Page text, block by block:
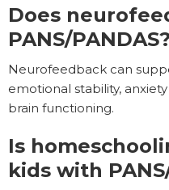
Does
PANS/PANDAS?
Neurofeedback can
emotional stability,
brain functioning.
Is
kids with